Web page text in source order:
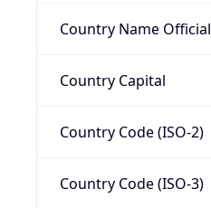
Country Name Official
Country Capital
Country Code (ISO-2)
Country Code (ISO-3)